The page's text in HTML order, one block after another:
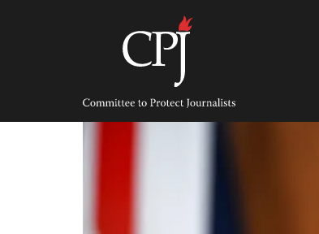
Committee
Protect
Journalists